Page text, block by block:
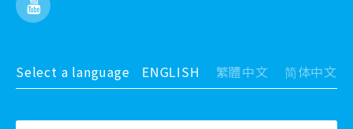
Select a language ENGLISH 繁體中文 简体中文